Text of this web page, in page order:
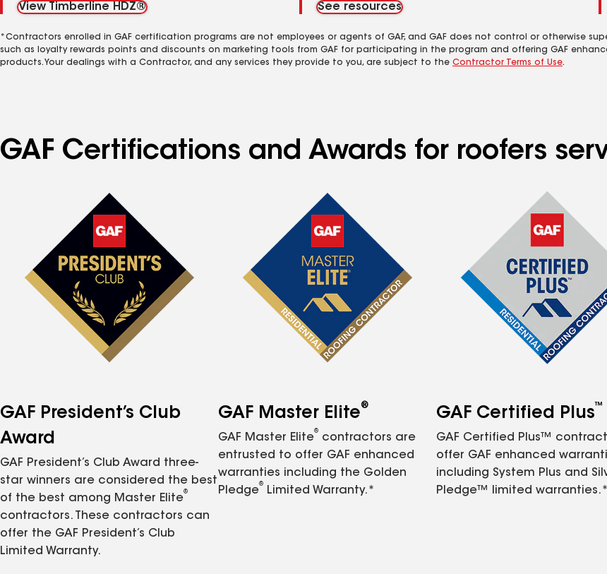
View Timberline HDZ®
See resources
*Contractors enrolled in GAF certification programs are not employees or agents of GAF, and GAF does not control or otherwise
such as loyalty rewards points and discounts on marketing tools from GAF for participating in the program and offering GAF
products. Your dealings with a Contractor, and any services they provide to you, are subject to the Contractor Terms of Use.
GAF Certifications and Awards for roofers
GAF President’s Club
Award
GAF President’s Club Award three-
star winners are considered the best
of the best among Master Elite
®
contractors. These contractors can
offer the GAF President’s Club
Limited Warranty.
GAF Master Elite®
GAF Master Elite
®
contractors are
entrusted to offer GAF enhanced
warranties including the Golden
Pledge
®
Limited Warranty.*
GAF Certified Plus™
GAF Certified Plus™
offer GAF enhanced
including System Plus and
Pledge™ limited warranties.*